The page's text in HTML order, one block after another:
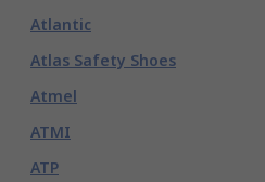
Atlantic
Atlas Safety Shoes
Atmel
ATMI
ATP